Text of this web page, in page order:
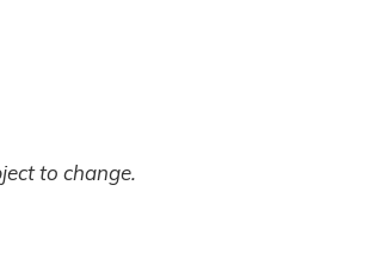
to change.